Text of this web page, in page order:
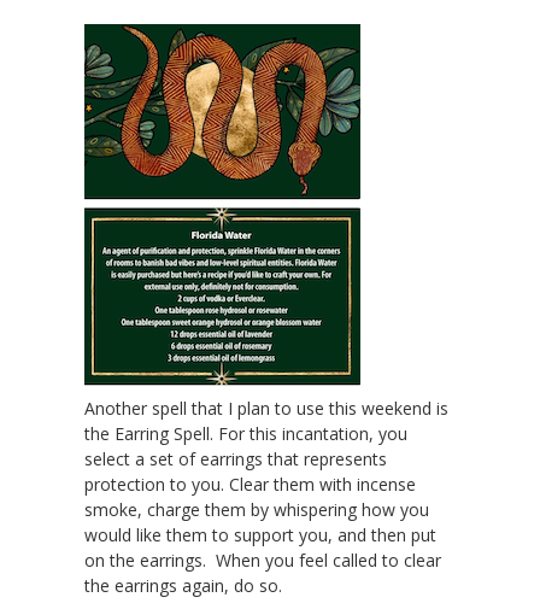
Another spell that I plan to use this weekend is
the Earring Spell. For this incantation, you
select a set of earrings that represents
protection to you. Clear them with incense
smoke, charge them by whispering how you
would like them to support you, and then put
on the earrings. When you feel called to clear
the earrings again, do so.